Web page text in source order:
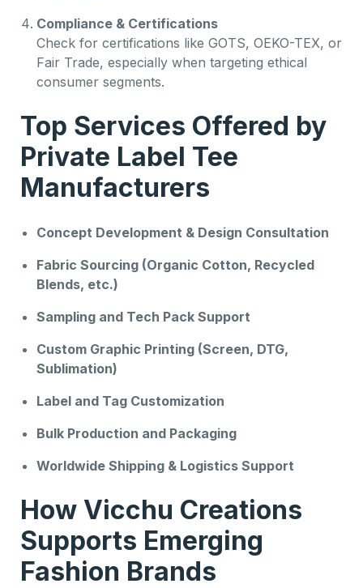
Compliance & Certifications
Check for certifications like GOTS, OEKO-TEX, or
Fair Trade, especially when targeting ethical
consumer segments.
Top Services Offered by
Private Label Tee
Manufacturers
Concept Development & Design Consultation
Fabric Sourcing (Organic Cotton, Recycled
Blends, etc.)
Sampling and Tech Pack Support
Custom Graphic Printing (Screen, DTG,
Sublimation)
Label and Tag Customization
Bulk Production and Packaging
Worldwide Shipping & Logistics Support
How Vicchu Creations
Supports Emerging
Fashion Brands